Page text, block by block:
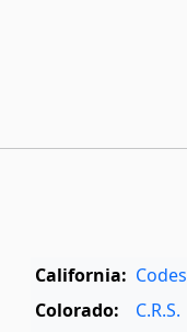
California: Codes
Colorado:
C.R.S.